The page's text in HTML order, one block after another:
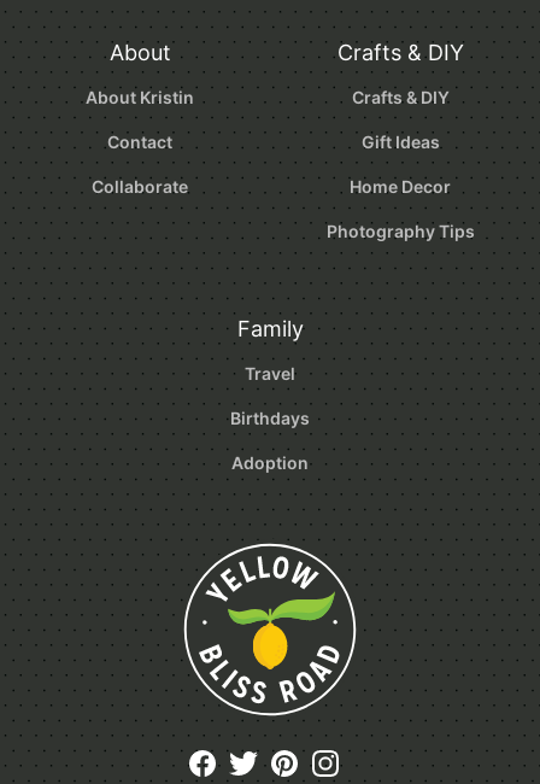
About
About Kristin
Contact
Collaborate
Crafts & DIY
Crafts & DIY
Gift Ideas
Home Decor
Photography Tips
Family
Travel
Birthdays
Adoption